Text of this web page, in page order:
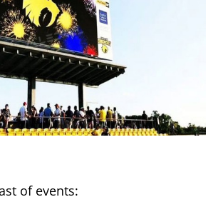
of events: